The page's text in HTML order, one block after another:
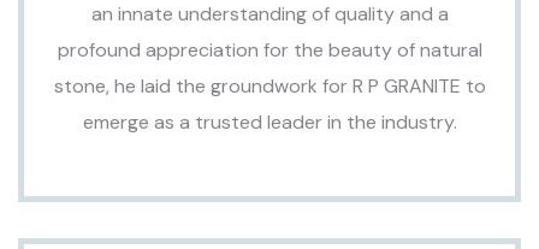
an innate understanding of quality and a
profound appreciation for the beauty of natural
stone, he laid the groundwork for R P GRANITE to
emerge as a trusted leader in the industry.